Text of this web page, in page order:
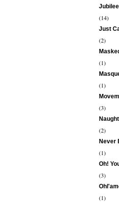
Jubilee
(14)
Just
(2)
(1)
(1)
(3)
(2)
Never
(1)
Oh!
(3)
(1)